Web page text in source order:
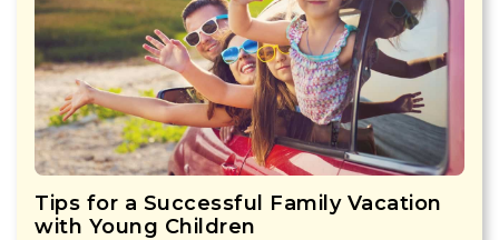
Tips for a Successful Family Vacation
with Young Children